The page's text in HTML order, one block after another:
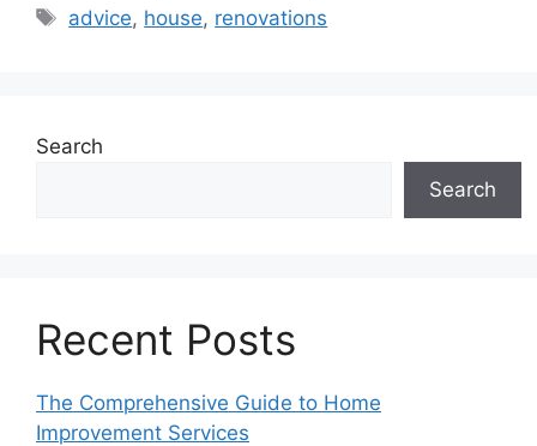
Tags
advice, house, renovations
Search
Search
Recent Posts
The Comprehensive Guide to Home
Improvement Services